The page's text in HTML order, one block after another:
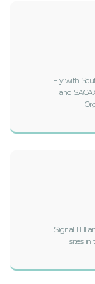
Fly with
and
Signal Hill
sites in